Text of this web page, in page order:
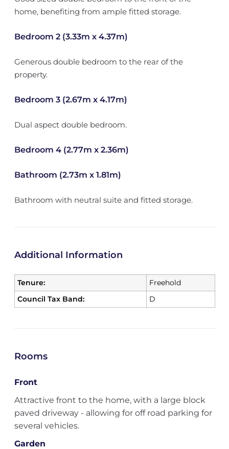
home, benefiting from ample fitted storage.
Bedroom 2 (3.33m x 4.37m)
Generous double bedroom to the rear of the
property.
Bedroom 3 (2.67m x 4.17m)
Dual aspect double bedroom.
Bedroom 4 (2.77m x 2.36m)
Bathroom (2.73m x 1.81m)
Bathroom with neutral suite and fitted storage.
Additional Information
Tenure:
Freehold
Council Tax Band:
D
Rooms
Front
Attractive front to the home, with a large block
paved driveway - allowing for off road parking for
several vehicles.
Garden